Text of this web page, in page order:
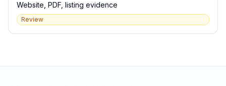
Website, PDF, listing evidence
Review